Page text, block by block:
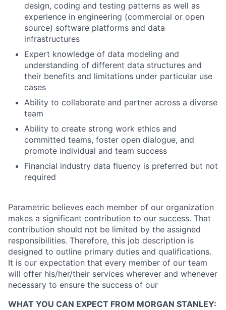
design, coding and testing patterns as well as
experience in engineering (commercial or open
source) software platforms and data
infrastructures
Expert knowledge of data modeling and
understanding of different data structures and
their benefits and limitations under particular use
cases
Ability to collaborate and partner across a diverse
team
Ability to create strong work ethics and
committed teams, foster open dialogue, and
promote individual and team success
Financial industry data fluency is preferred but not
required
Parametric believes each member of our organization
makes a significant contribution to our success. That
contribution should not be limited by the assigned
responsibilities. Therefore, this job description is
designed to outline primary duties and qualifications.
It is our expectation that every member of our team
will offer his/her/their services wherever and whenever
necessary to ensure the success of our
WHAT YOU CAN EXPECT FROM MORGAN STANLEY: